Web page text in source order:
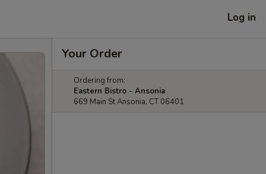
Log in
Your Order
Ordering from:
Eastern Bistro - Ansonia
669 Main St Ansonia, CT 06401